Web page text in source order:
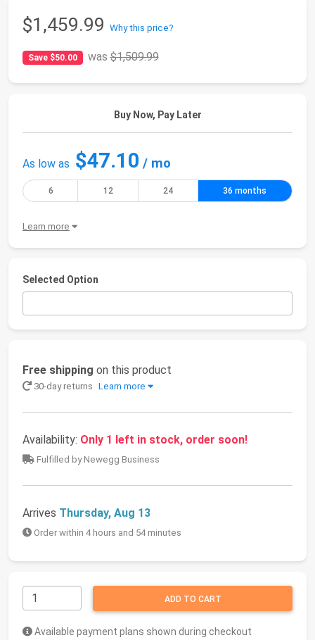
$1,459.99 Why this price?
Save $50.00 was$1,509.99
Buy Now, Pay Later
As low as $47.10 / mo
6 12 24 36 months
Learn more
Selected Option
Free shipping on this product
30-day returns Learn more
Availability: Only 1 left in stock, order soon!
Fulfilled by Newegg Business
Arrives Thursday, Aug 13
Order within 4 hours and 54 minutes
ADD TO CART
Available payment plans shown during checkout